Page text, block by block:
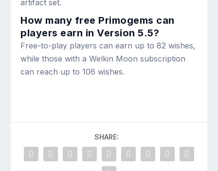
artifact set.
How many free Primogems can
players earn in Version 5.5?
Free-to-play players can earn up to 82 wishes,
while those with a Welkin Moon subscription
can reach up to 106 wishes.
SHARE: